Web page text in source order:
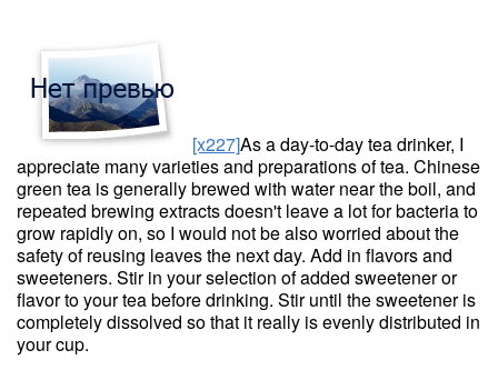
[x227]As a day-to-day tea drinker, I
appreciate many varieties and preparations of tea. Chinese
green tea is generally brewed with water near the boil, and
repeated brewing extracts doesn't leave a lot for bacteria to
grow rapidly on, so I would not be also worried about the
safety of reusing leaves the next day. Add in flavors and
sweeteners. Stir in your selection of added sweetener or
flavor to your tea before drinking. Stir until the sweetener is
completely dissolved so that it really is evenly distributed in
your cup.